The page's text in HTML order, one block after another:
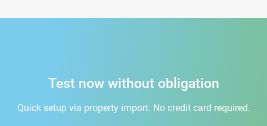
Test now without obligation
Quick setup via property import. No credit card required.